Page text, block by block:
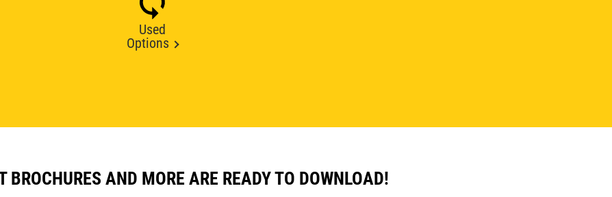
Used
Options
BROCHURES AND MORE ARE READY TO DOWNLOAD!